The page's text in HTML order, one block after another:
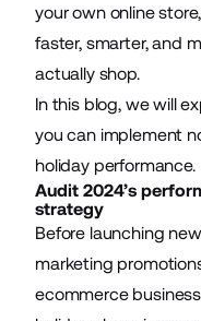
your own online
faster, smarter, and
actually shop.
In this blog, we will
you can implement
holiday performance.
Audit 2024’s
strategy
Before launching
marketing
ecommerce